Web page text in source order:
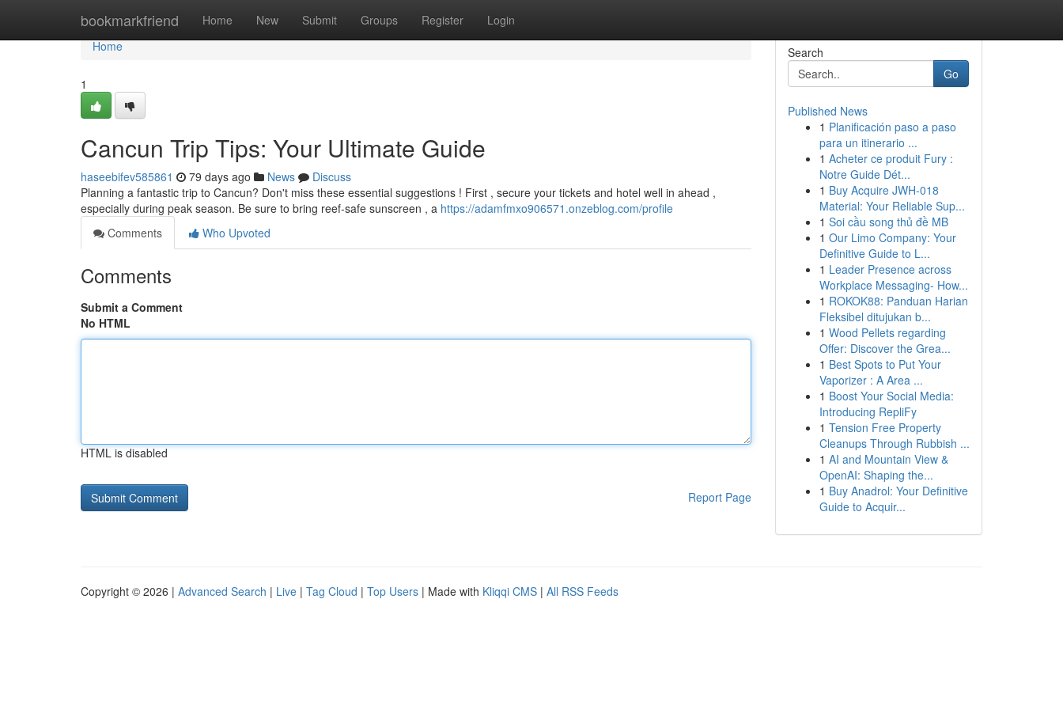
bookmarkfriend Home New Submit Groups Register Login
Home
Home
1
Cancun Trip Tips: Your Ultimate Guide
haseebifev585861 79 days ago News
Discuss
Planning a fantastic trip to Cancun? Don't miss these essential suggestions ! First , secure your tickets and hotel well in ahead ,
especially during peak season. Be sure to bring reef-safe sunscreen , a https://adamfmxo906571.onzeblog.com/profile
Comments
Who Upvoted
Comments
Submit a Comment
No HTML
HTML is disabled
Report Page
Search
Go
Published News
1 Planificación paso a paso
para un itinerario ...
1 Acheter ce produit Fury :
Notre Guide Dét...
1 Buy Acquire JWH-018
Material: Your Reliable Sup...
1 Soi cầu song thủ đề MB
1 Our Limo Company: Your
Definitive Guide to L...
1 Leader Presence across
Workplace Messaging- How...
1 ROKOK88: Panduan Harian
Fleksibel ditujukan b...
1 Wood Pellets regarding
Offer: Discover the Grea...
1 Best Spots to Put Your
Vaporizer : A Area ...
1 Boost Your Social Media:
Introducing RepliFy
1 Tension Free Property
Cleanups Through Rubbish ...
1 AI and Mountain View &
OpenAI: Shaping the...
1 Buy Anadrol: Your Definitive
Guide to Acquir...
Copyright © 2026 | Advanced Search | Live | Tag Cloud | Top Users | Made with Kliqqi CMS | All RSS Feeds